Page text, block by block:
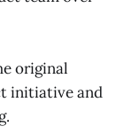
original
initiative and